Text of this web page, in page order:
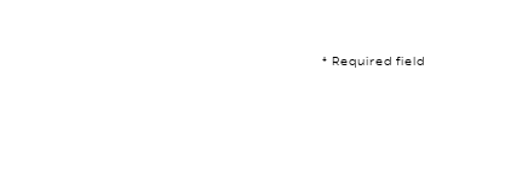
* Required field